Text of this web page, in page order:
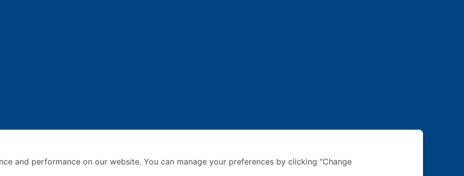
and performance on our website. You can manage your preferences by clicking "Change